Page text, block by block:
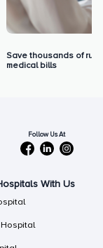
Save thousands of
medical bills
Follow Us At
With Us